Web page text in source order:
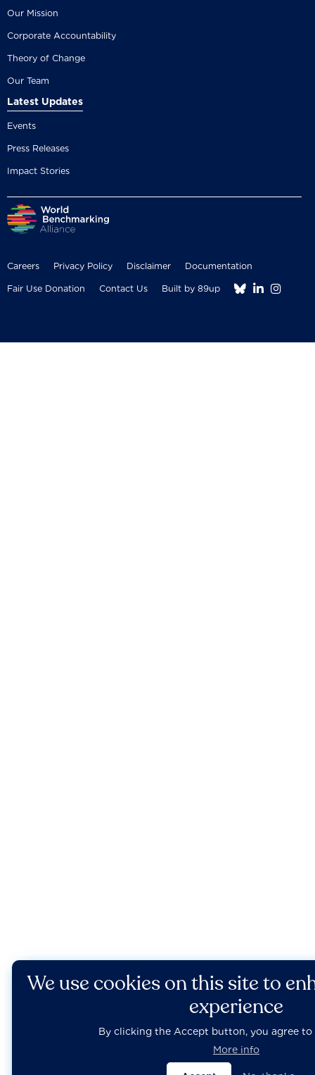
Our Mission
Corporate Accountability
Theory of Change
Our Team
Latest Updates
Events
Press Releases
Impact Stories
Careers Privacy Policy Disclaimer Documentation
Fair Use Donation Contact Us Built by 89up   
We use cookies on this site to
experience
By clicking the Accept button, you agree to
More info